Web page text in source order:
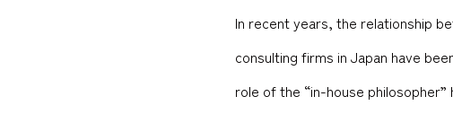
In recent years, the relationship
consulting firms in Japan have
role of the “in-house